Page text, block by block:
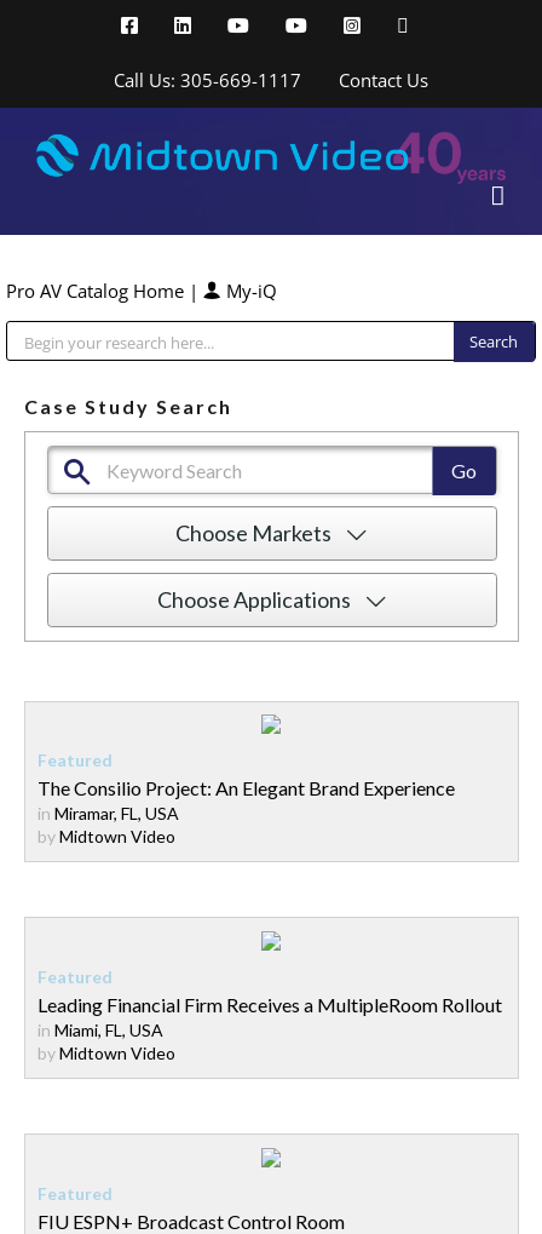
FacebookLinkedInYouTubeYouTubeInstagram
Call Us: 305-669-1117 Contact Us
Pro AV Catalog Home | My-iQ
Case Study Search
Choose Markets
Choose Applications
The Consilio Project: An Elegant Brand Experience
in Miramar, FL, USA
byMidtown Video
Leading Financial Firm Receives a MultipleRoom Rollout
in Miami, FL, USA
byMidtown Video
FIU ESPN+ Broadcast Control Room